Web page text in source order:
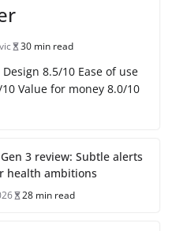
30 min read
8.5/10 Ease of use
Value for money 8.0/10
3 review: Subtle alerts
health ambitions
28 min read